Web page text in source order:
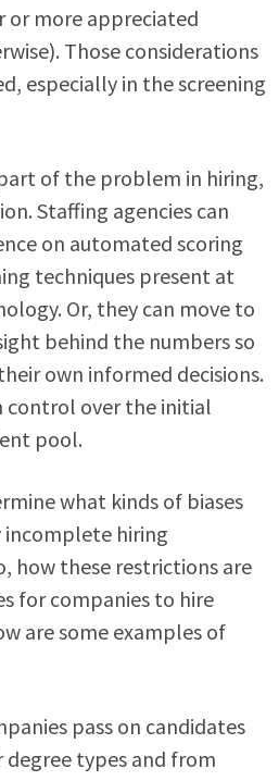
or more appreciated
Those considerations
especially in the screening
of the problem in hiring,
Staffing agencies can
on automated scoring
techniques present at
Or, they can move to
behind the numbers so
own informed decisions.
control over the initial
pool.
what kinds of biases
incomplete hiring
how these restrictions are
for companies to hire
are some examples of
pass on candidates
degree types and from